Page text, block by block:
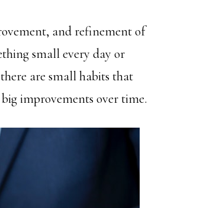
and refinement of
small every day or
are small habits that
improvements over time.